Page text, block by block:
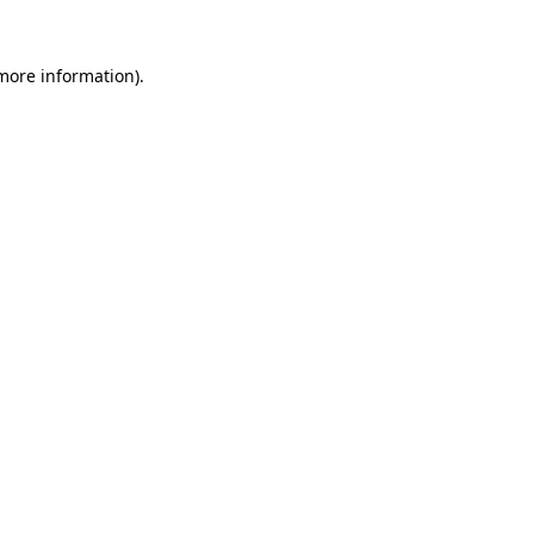
information).